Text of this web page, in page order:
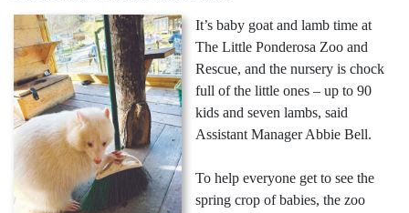
It’s baby goat and lamb time at
The Little Ponderosa Zoo and
Rescue, and the nursery is chock
full of the little ones – up to 90
kids and seven lambs, said
Assistant Manager Abbie Bell.
To help everyone get to see the
spring crop of babies, the zoo